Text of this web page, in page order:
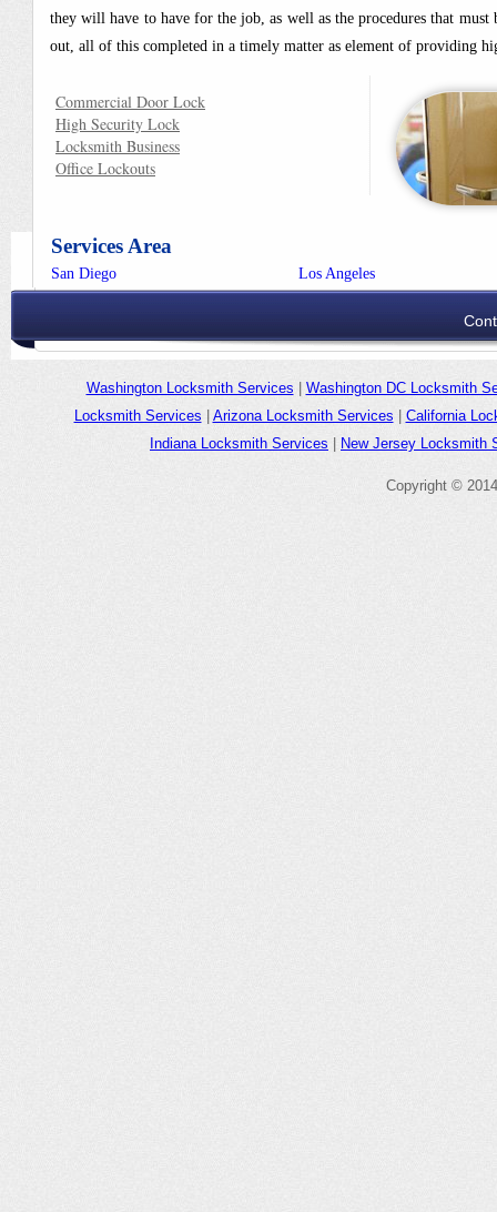
they will have to have for the job, as well as the procedures that
out, all of this completed in a timely matter as element of providing
Commercial Door Lock
High Security Lock
Locksmith Business
Office Lockouts
Services Area
San Diego Los Angeles
Washington Locksmith Services
Washington DC Locksmith
Locksmith Services
Arizona Locksmith Services
California
Indiana Locksmith Services
New Jersey Locksmith
Copyright ©